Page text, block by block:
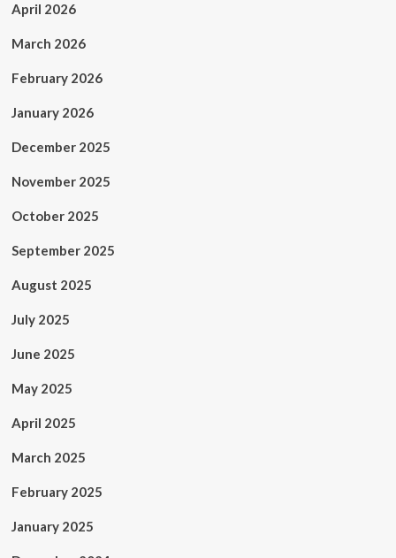
April 2026
March 2026
February 2026
January 2026
December 2025
November 2025
October 2025
September 2025
August 2025
July 2025
June 2025
May 2025
April 2025
March 2025
February 2025
January 2025